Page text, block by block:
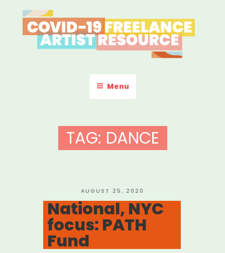
to
content
COVID-19 FREELANCE
ARTIST RESOURCE
Menu
TAG: DANCE
POSTED
ON
AUGUST 25, 2020
National, NYC
focus: PATH
Fund